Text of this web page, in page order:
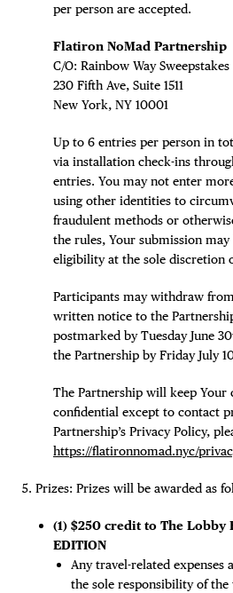
per person are accepted.
Flatiron NoMad Partnership
C/O: Rainbow Way Sweepstakes
230 Fifth Ave, Suite 1511
New York, NY 10001
Up to 6 entries per person in
via installation check-ins
entries. You may not enter
using other identities to
fraudulent methods or
the rules, Your submission
eligibility at the sole discretion
Participants may withdraw
written notice to the
postmarked by Tuesday June
the Partnership by Friday July
The Partnership will keep
confidential except to contact
Partnership’s Privacy Policy,
https://flatironnomad.nyc/
Prizes: Prizes will be awarded as
(1) $250 credit to The Lobby
EDITION
Any travel-related expenses
the sole responsibility of the